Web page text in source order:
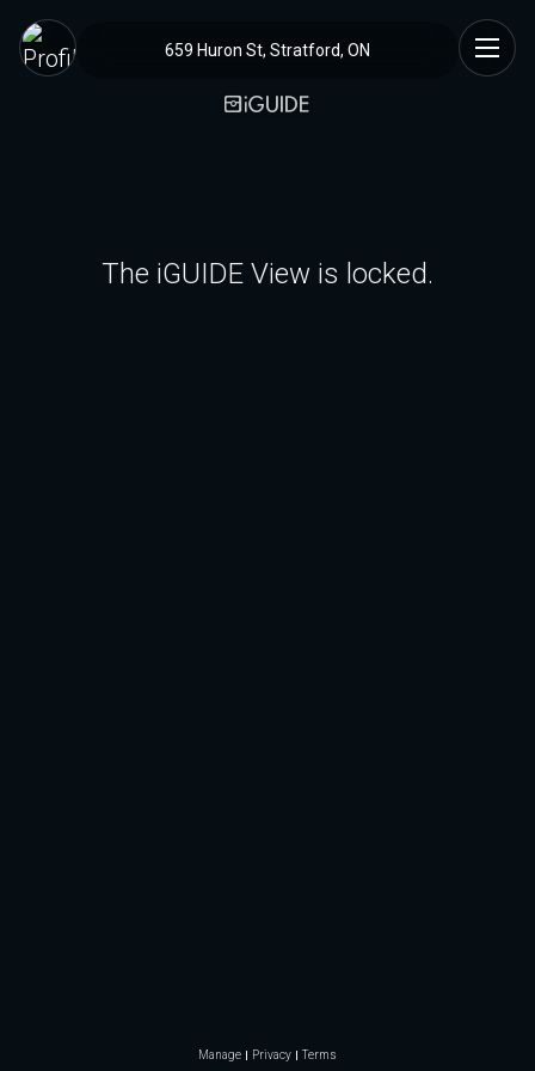
659 Huron St, Stratford, ON
The iGUIDE View is locked.
Manage Privacy Terms